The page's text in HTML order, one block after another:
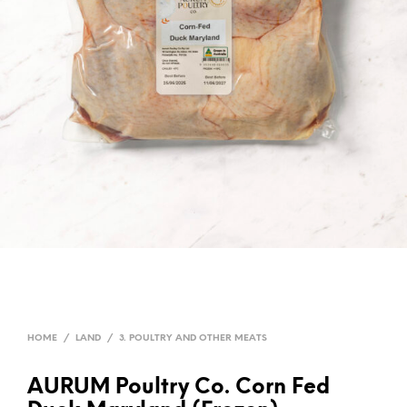
HOME / LAND / 3. POULTRY AND OTHER MEATS
AURUM Poultry Co. Corn Fed